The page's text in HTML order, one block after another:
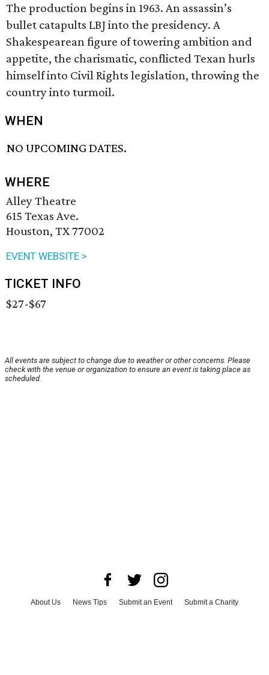
The production begins in 1963. An assassin’s
bullet catapults LBJ into the presidency. A
Shakespearean figure of towering ambition and
appetite, the charismatic, conflicted Texan hurls
himself into Civil Rights legislation, throwing the
country into turmoil.
WHEN
NO UPCOMING DATES.
WHERE
Alley Theatre
615 Texas Ave.
Houston, TX 77002
EVENT WEBSITE >
TICKET INFO
$27-$67
All events are subject to change due to weather or other concerns. Please
check with the venue or organization to ensure an event is taking place as
scheduled.
About Us News Tips Submit an Event
Submit a Charity